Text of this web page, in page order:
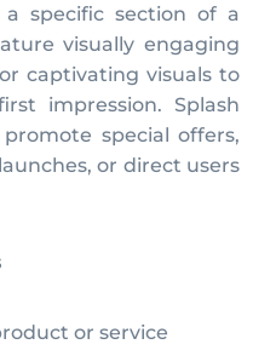
specific section of a
visually engaging
captivating visuals to
impression. Splash
special offers,
or direct users
or service